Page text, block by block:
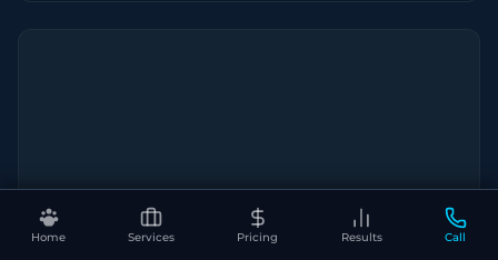
Home Services Pricing Results Call